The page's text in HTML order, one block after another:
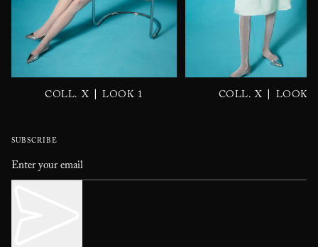
COLL. X LOOK 1 COLL. X LOOK 2
SUBSCRIBE